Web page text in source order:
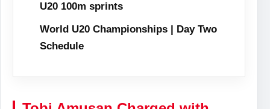
U20 100m sprints
World U20 Championships | Day Two
Schedule